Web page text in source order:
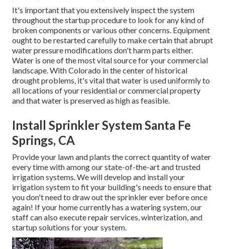
It's important that you extensively inspect the system
throughout the startup procedure to look for any kind of
broken components or various other concerns. Equipment
ought to be restarted carefully to make certain that abrupt
water pressure modifications don't harm parts either.
Water is one of the most vital source for your commercial
landscape. With Colorado in the center of historical
drought problems, it's vital that water is used uniformly to
all locations of your residential or commercial property
and that water is preserved as high as feasible.
Install Sprinkler System Santa Fe
Springs, CA
Provide your lawn and plants the correct quantity of water
every time with among our state-of-the-art and trusted
irrigation systems. We will develop and install your
irrigation system to fit your building's needs to ensure that
you don't need to draw out the sprinkler ever before once
again! If your home currently has a watering system, our
staff can also execute repair services, winterization, and
startup solutions for your system.